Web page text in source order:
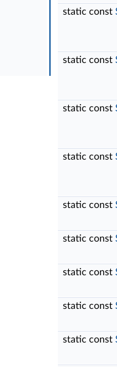
static const
static const
static const
static const
static const
static const
static const
static const
static const